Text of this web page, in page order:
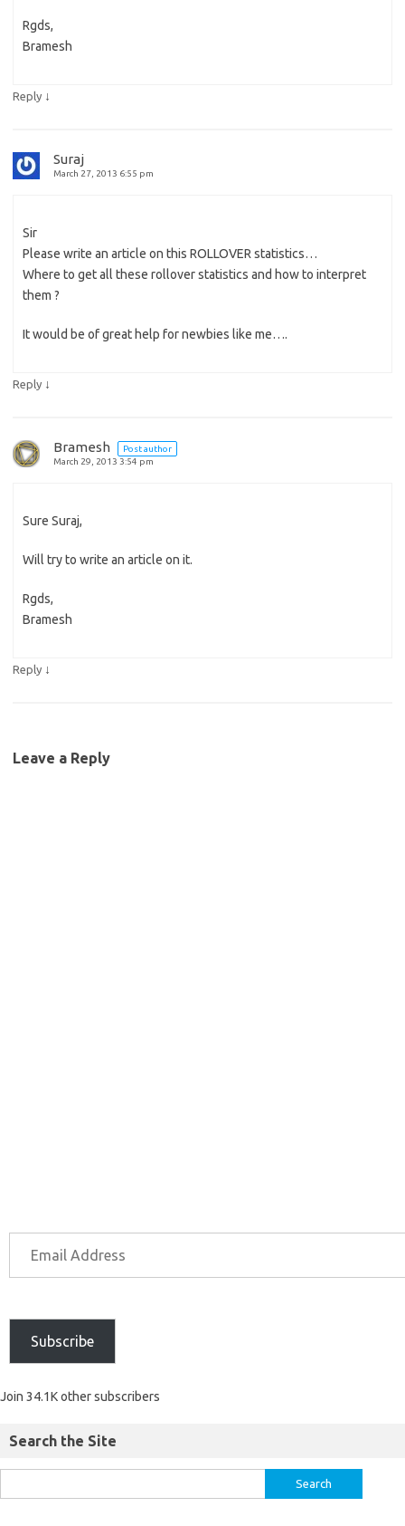
Rgds,
Bramesh
Reply ↓
Suraj
March 27, 2013 6:55 pm
Sir
Please write an article on this ROLLOVER statistics…
Where to get all these rollover statistics and how to interpret
them ?
It would be of great help for newbies like me….
Reply ↓
Bramesh
Post author
March 29, 2013 3:54 pm
Sure Suraj,
Will try to write an article on it.
Rgds,
Bramesh
Reply ↓
Leave a Reply
Subscribe
Join 34.1K other subscribers
Search the Site